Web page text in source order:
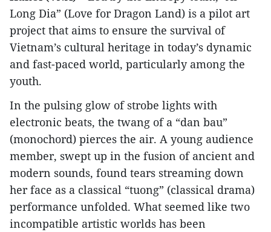
Long Dia” (Love for Dragon Land) is a pilot art
project that aims to ensure the survival of
Vietnam’s cultural heritage in today’s dynamic
and fast-paced world, particularly among the
youth.
In the pulsing glow of strobe lights with
electronic beats, the twang of a “dan bau”
(monochord) pierces the air. A young audience
member, swept up in the fusion of ancient and
modern sounds, found tears streaming down
her face as a classical “tuong” (classical drama)
performance unfolded. What seemed like two
incompatible artistic worlds has been